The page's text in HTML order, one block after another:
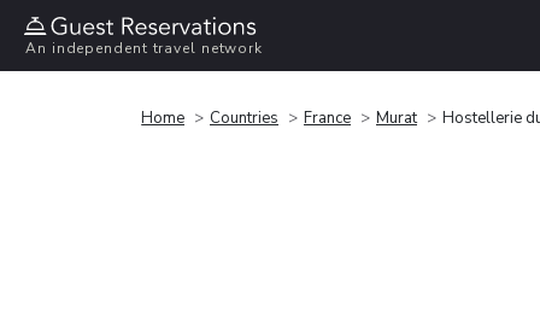
An independent travel network
Home Countries France Murat Hostellerie